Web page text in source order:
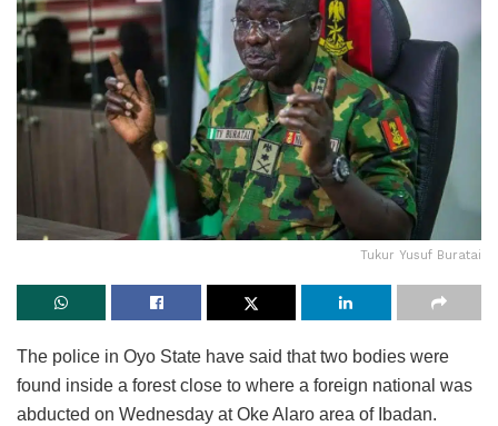
Tukur Yusuf Buratai
The police in Oyo State have said that two bodies were
found inside a forest close to where a foreign national was
abducted on Wednesday at Oke Alaro area of Ibadan.